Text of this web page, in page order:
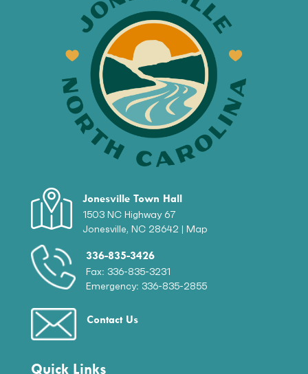
Jonesville Town Hall
1503 NC Highway 67
Jonesville, NC 28642 | Map
336-835-3426
Fax: 336-835-3231
Emergency: 336-835-2855
Contact Us
Quick Links